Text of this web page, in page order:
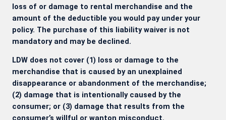
loss of or damage to rental merchandise and the
amount of the deductible you would pay under your
policy. The purchase of this liability waiver is not
mandatory and may be declined.
LDW does not cover (1) loss or damage to the
merchandise that is caused by an unexplained
disappearance or abandonment of the merchandise;
(2) damage that is intentionally caused by the
consumer; or (3) damage that results from the